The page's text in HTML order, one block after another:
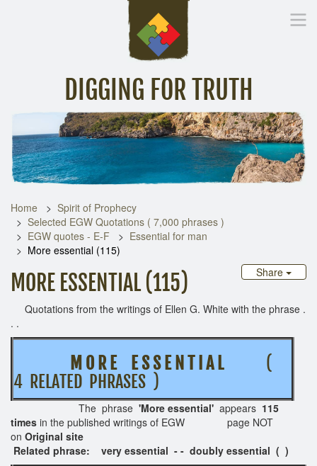
DIGGING FOR TRUTH
Inspirational Messages Digging Deeper Library
Home
Spirit of Prophecy
Selected EGW Quotations ( 7,000 phrases )
EGW quotes - E-F
Essential for man
More essential (115)
Share
MORE ESSENTIAL (115)
Quotations from the writings of Ellen G. White with the phrase .
. .
M O R E E S S E N T I A L
(
4 RELATED PHRASES )
The phrase 'More essential' appears 115
times in the published writings of EGW page NOT
on Original site
Related phrase: very essential - - doubly essential ( )